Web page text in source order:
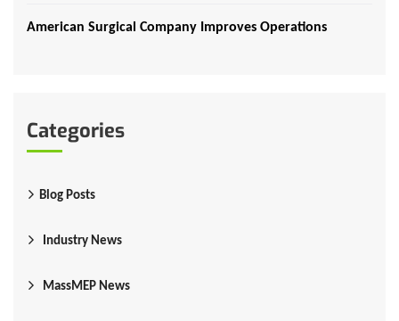
American Surgical Company Improves Operations
Categories
Blog Posts
Industry News
MassMEP News